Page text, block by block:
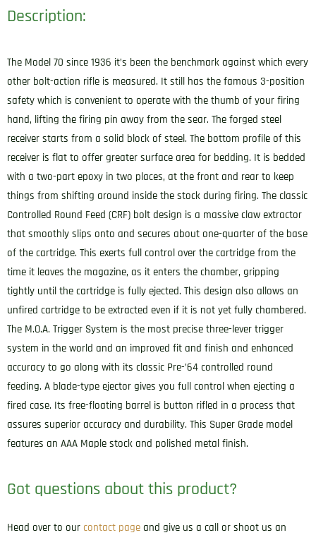
Description:
The Model 70 since 1936 it’s been the benchmark against which every
other bolt-action rifle is measured. It still has the famous 3-position
safety which is convenient to operate with the thumb of your firing
hand, lifting the firing pin away from the sear. The forged steel
receiver starts from a solid block of steel. The bottom profile of this
receiver is flat to offer greater surface area for bedding. It is bedded
with a two-part epoxy in two places, at the front and rear to keep
things from shifting around inside the stock during firing. The classic
Controlled Round Feed (CRF) bolt design is a massive claw extractor
that smoothly slips onto and secures about one-quarter of the base
of the cartridge. This exerts full control over the cartridge from the
time it leaves the magazine, as it enters the chamber, gripping
tightly until the cartridge is fully ejected. This design also allows an
unfired cartridge to be extracted even if it is not yet fully chambered.
The M.O.A. Trigger System is the most precise three-lever trigger
system in the world and an improved fit and finish and enhanced
accuracy to go along with its classic Pre-’64 controlled round
feeding. A blade-type ejector gives you full control when ejecting a
fired case. Its free-floating barrel is button rifled in a process that
assures superior accuracy and durability. This Super Grade model
features an AAA Maple stock and polished metal finish.
Got questions about this product?
Head over to our contact page and give us a call or shoot us an